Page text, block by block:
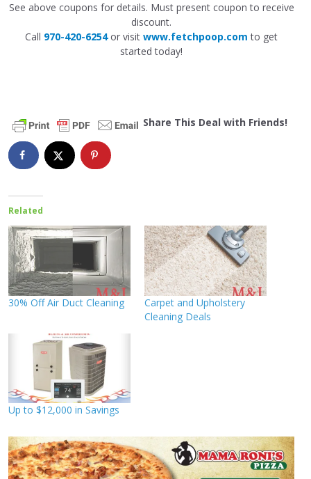
See above coupons for details. Must present coupon to receive
discount.
Call 970-420-6254or visit www.fetchpoop.com to get
started today!
Share This Deal with Friends!
Related
30% Off Air Duct Cleaning
Carpet and Upholstery
Cleaning Deals
Up to $12,000 in Savings